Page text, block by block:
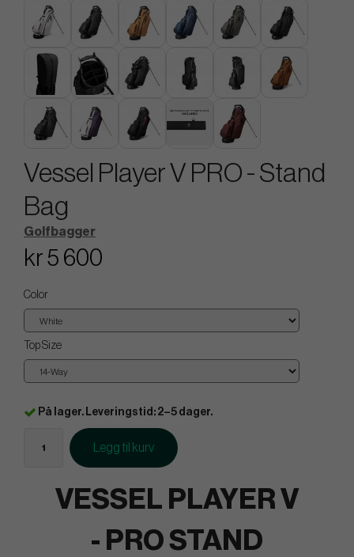
Vessel Player V PRO - Stand
Bag
Golfbagger
kr 5 600
Color
Top Size
På lager. Leveringstid: 2–5 dager.
Legg til kurv
VESSEL PLAYER V
- PRO STAND